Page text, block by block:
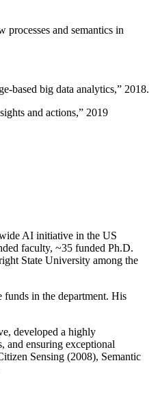
and semantics in
based big data analytics,” 2018.
and actions,” 2019
AI initiative in the US
faculty, ~35 funded Ph.D.
State University among the
in the department. His
developed a highly
and ensuring exceptional
Sensing (2008), Semantic